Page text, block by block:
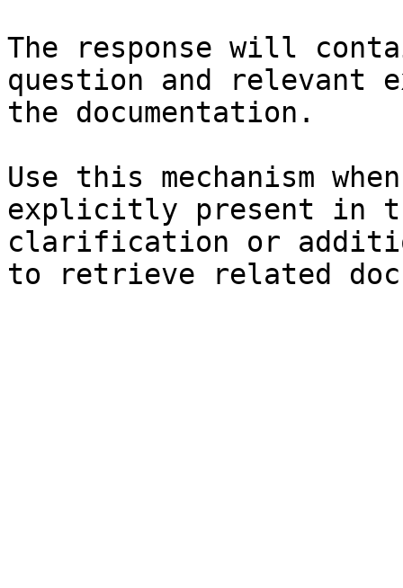
The response will
question and relevant
the documentation.
Use this mechanism
explicitly present in
clarification or